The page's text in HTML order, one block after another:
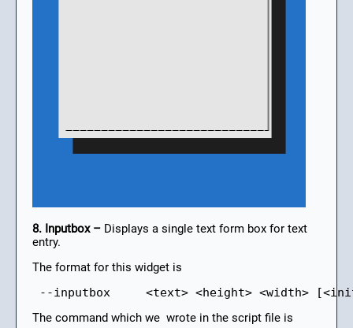
8. Inputbox – Displays a single text form box for text
entry.
The format for this widget is
--inputbox     <text> <height> <width>
The command which we wrote in the script file is